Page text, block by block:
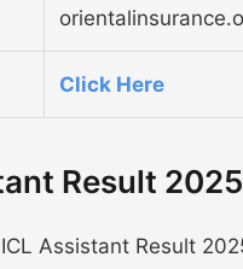
Click Here
Result 2025
Assistant Result